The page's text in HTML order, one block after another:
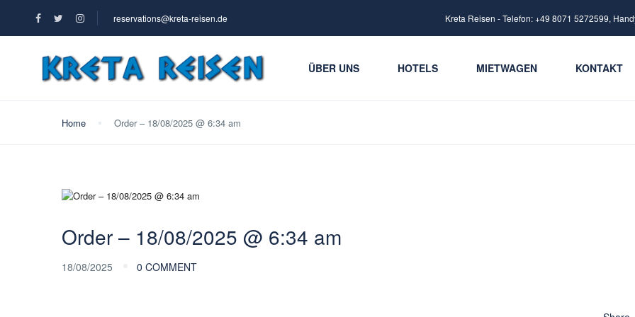
reservations@kreta-reisen.de Kreta Reisen - Telefon: +49 8071 5272599,
ÜBER UNS HOTELS MIETWAGEN KONTAKT
Home Order – 18/08/2025 @ 6:34 am
Order – 18/08/2025 @ 6:34 am
18/08/2025 0 COMMENT